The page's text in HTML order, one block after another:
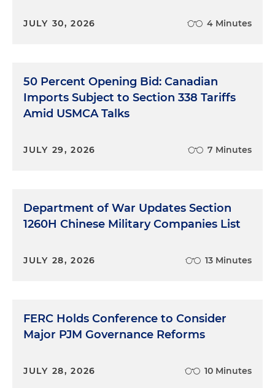
JULY 30, 2026 4 Minutes
50 Percent Opening Bid: Canadian
Imports Subject to Section 338 Tariffs
Amid USMCA Talks
JULY 29, 2026 7 Minutes
Department of War Updates Section
1260H Chinese Military Companies List
JULY 28, 2026 13 Minutes
FERC Holds Conference to Consider
Major PJM Governance Reforms
JULY 28, 2026 10 Minutes